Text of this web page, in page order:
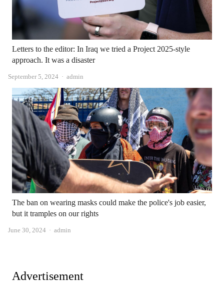
Letters to the editor: In Iraq we tried a Project 2025-style
approach. It was a disaster
September 5, 2024 Author
admin
The ban on wearing masks could make the police's job easier,
but it tramples on our rights
June 30, 2024 Author
admin
Advertisement